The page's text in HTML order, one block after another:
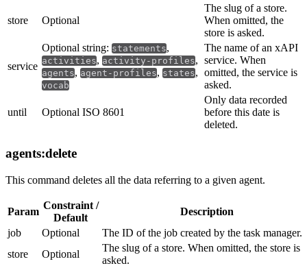
store Optional
The slug of a store.
When omitted, the
store is asked.
service
Optional string: statements,
activities, activity-profiles,
agents, agent-profiles, states,
vocab
The name of an xAPI
service. When
omitted, the service is
asked.
until Optional ISO 8601
Only data recorded
before this date is
deleted.
agents:delete
This command deletes all the data referring to a given agent.
Param
Constraint /
Default
Description
job
Optional
The ID of the job created by the task manager.
store
Optional
The slug of a store. When omitted, the store is
asked.